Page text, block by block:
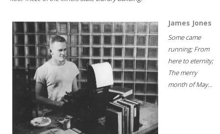
James Jones
Some came
running; From
here to eternity;
The merry
month of May...